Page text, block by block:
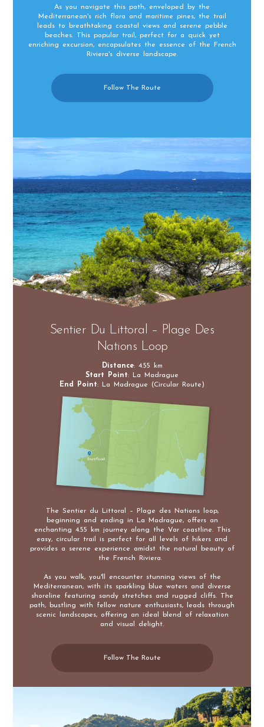
As you navigate this path, enveloped by the
Mediterranean's rich flora and maritime pines, the trail
leads to breathtaking coastal views and serene pebble
beaches. This popular trail, perfect for a quick yet
enriching excursion, encapsulates the essence of the French
Riviera's diverse landscape.
Follow The Route
Sentier Du Littoral – Plage Des
Nations Loop
Distance: 4.55 km
Start Point: La Madrague
End Point: La Madrague (Circular Route)
The Sentier du Littoral – Plage des Nations loop,
beginning and ending in La Madrague, offers an
enchanting 4.55 km journey along the Var coastline. This
easy, circular trail is perfect for all levels of hikers and
provides a serene experience amidst the natural beauty of
the French Riviera.
As you walk, you'll encounter stunning views of the
Mediterranean, with its sparkling blue waters and diverse
shoreline featuring sandy stretches and rugged cliffs. The
path, bustling with fellow nature enthusiasts, leads through
scenic landscapes, offering an ideal blend of relaxation
and visual delight.
Follow The Route